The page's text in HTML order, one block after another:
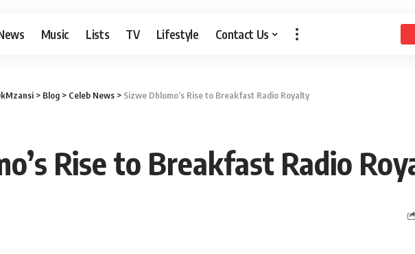
Music Lists TV Lifestyle Contact Us
> Blog> Celeb News> Sizwe Dhlomo’s Rise to Breakfast Radio Royalty
Rise to Breakfast Radio